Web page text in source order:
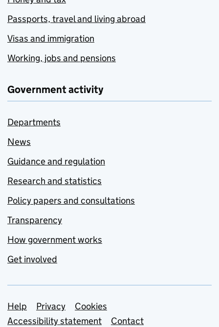
Passports, travel and living abroad
Visas and immigration
Working, jobs and pensions
Government activity
Departments
News
Guidance and regulation
Research and statistics
Policy papers and consultations
Transparency
How government works
Get involved
Support links
Help Privacy
Cookies
Accessibility statement
Contact